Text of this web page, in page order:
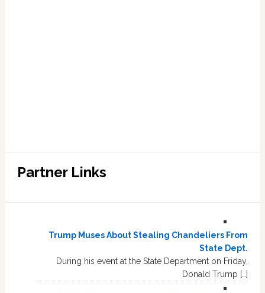
Partner Links
Trump Muses About Stealing Chandeliers From
State Dept.
During his event at the State Department on Friday,
Donald Trump […]